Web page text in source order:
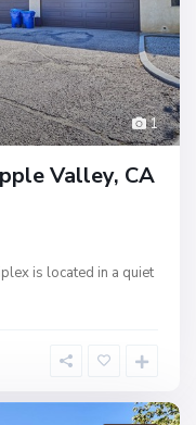
1
Valley, CA
is located in a quiet